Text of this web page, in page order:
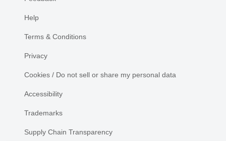
Help
Terms & Conditions
Privacy
Cookies / Do not sell or share my personal data
Accessibility
Trademarks
Supply Chain Transparency